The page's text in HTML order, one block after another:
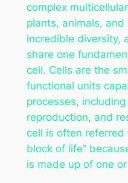
complex
plants, animals,
incredible diversity,
share one
cell. Cells are the
functional units
processes,
reproduction, and
cell is often referred
block of life”
is made up of one